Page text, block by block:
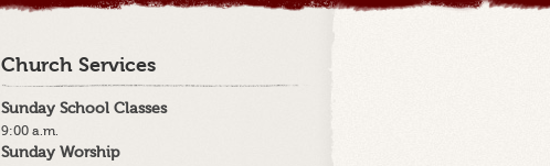
Church Services
Sunday School Classes
9:00 a.m.
Sunday Worship